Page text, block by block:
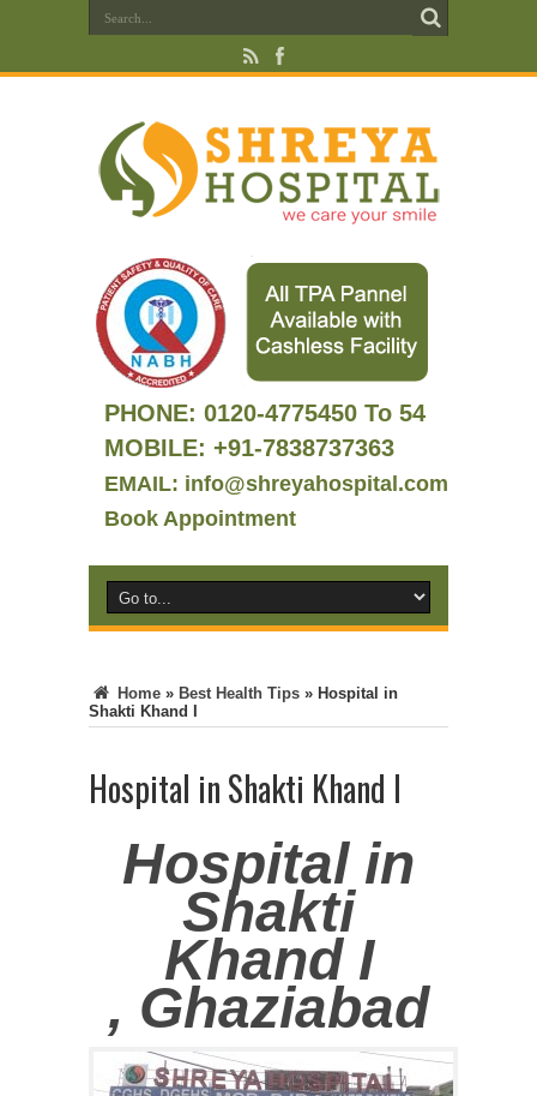
PHONE: 0120-4775450 To 54
MOBILE: +91-7838737363
EMAIL: info@shreyahospital.com
Book Appointment
Home » Best Health Tips » Hospital in
Shakti Khand I
Hospital in Shakti Khand I
Hospital in
Shakti
Khand I
, Ghaziabad